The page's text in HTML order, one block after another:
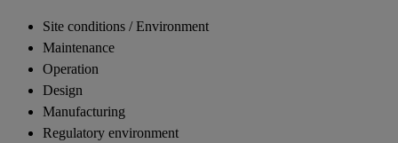
Site conditions / Environment
Maintenance
Operation
Design
Manufacturing
Regulatory environment